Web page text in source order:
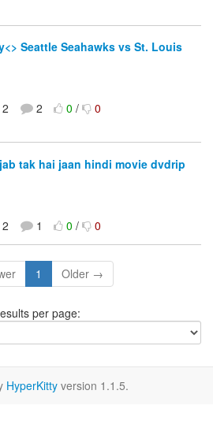
Seattle Seahawks vs St. Louis
2 2 0/ 0
tak hai jaan hindi movie dvdrip
2 1 0/ 0
1 Older →
per page:
HyperKitty version 1.1.5.